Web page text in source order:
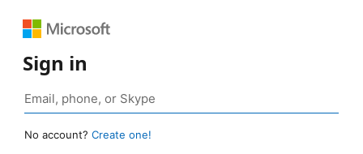
Sign in
No account? Create one!